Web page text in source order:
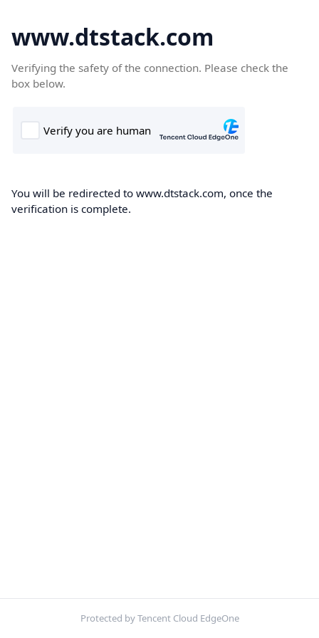
www.dtstack.com
Verifying the safety of the connection. Please check the
box below.
You will be redirected to www.dtstack.com, once the
verification is complete.
Protected by Tencent Cloud EdgeOne